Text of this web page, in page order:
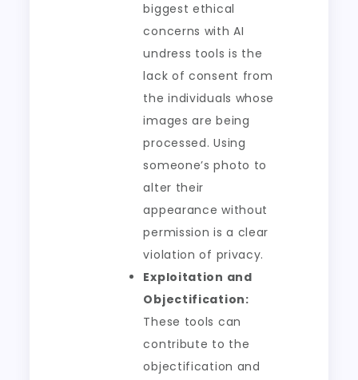
biggest ethical
concerns with AI
undress tools is the
lack of consent from
the individuals whose
images are being
processed. Using
someone’s photo to
alter their
appearance without
permission is a clear
violation of privacy.
Exploitation and
Objectification:
These tools can
contribute to the
objectification and